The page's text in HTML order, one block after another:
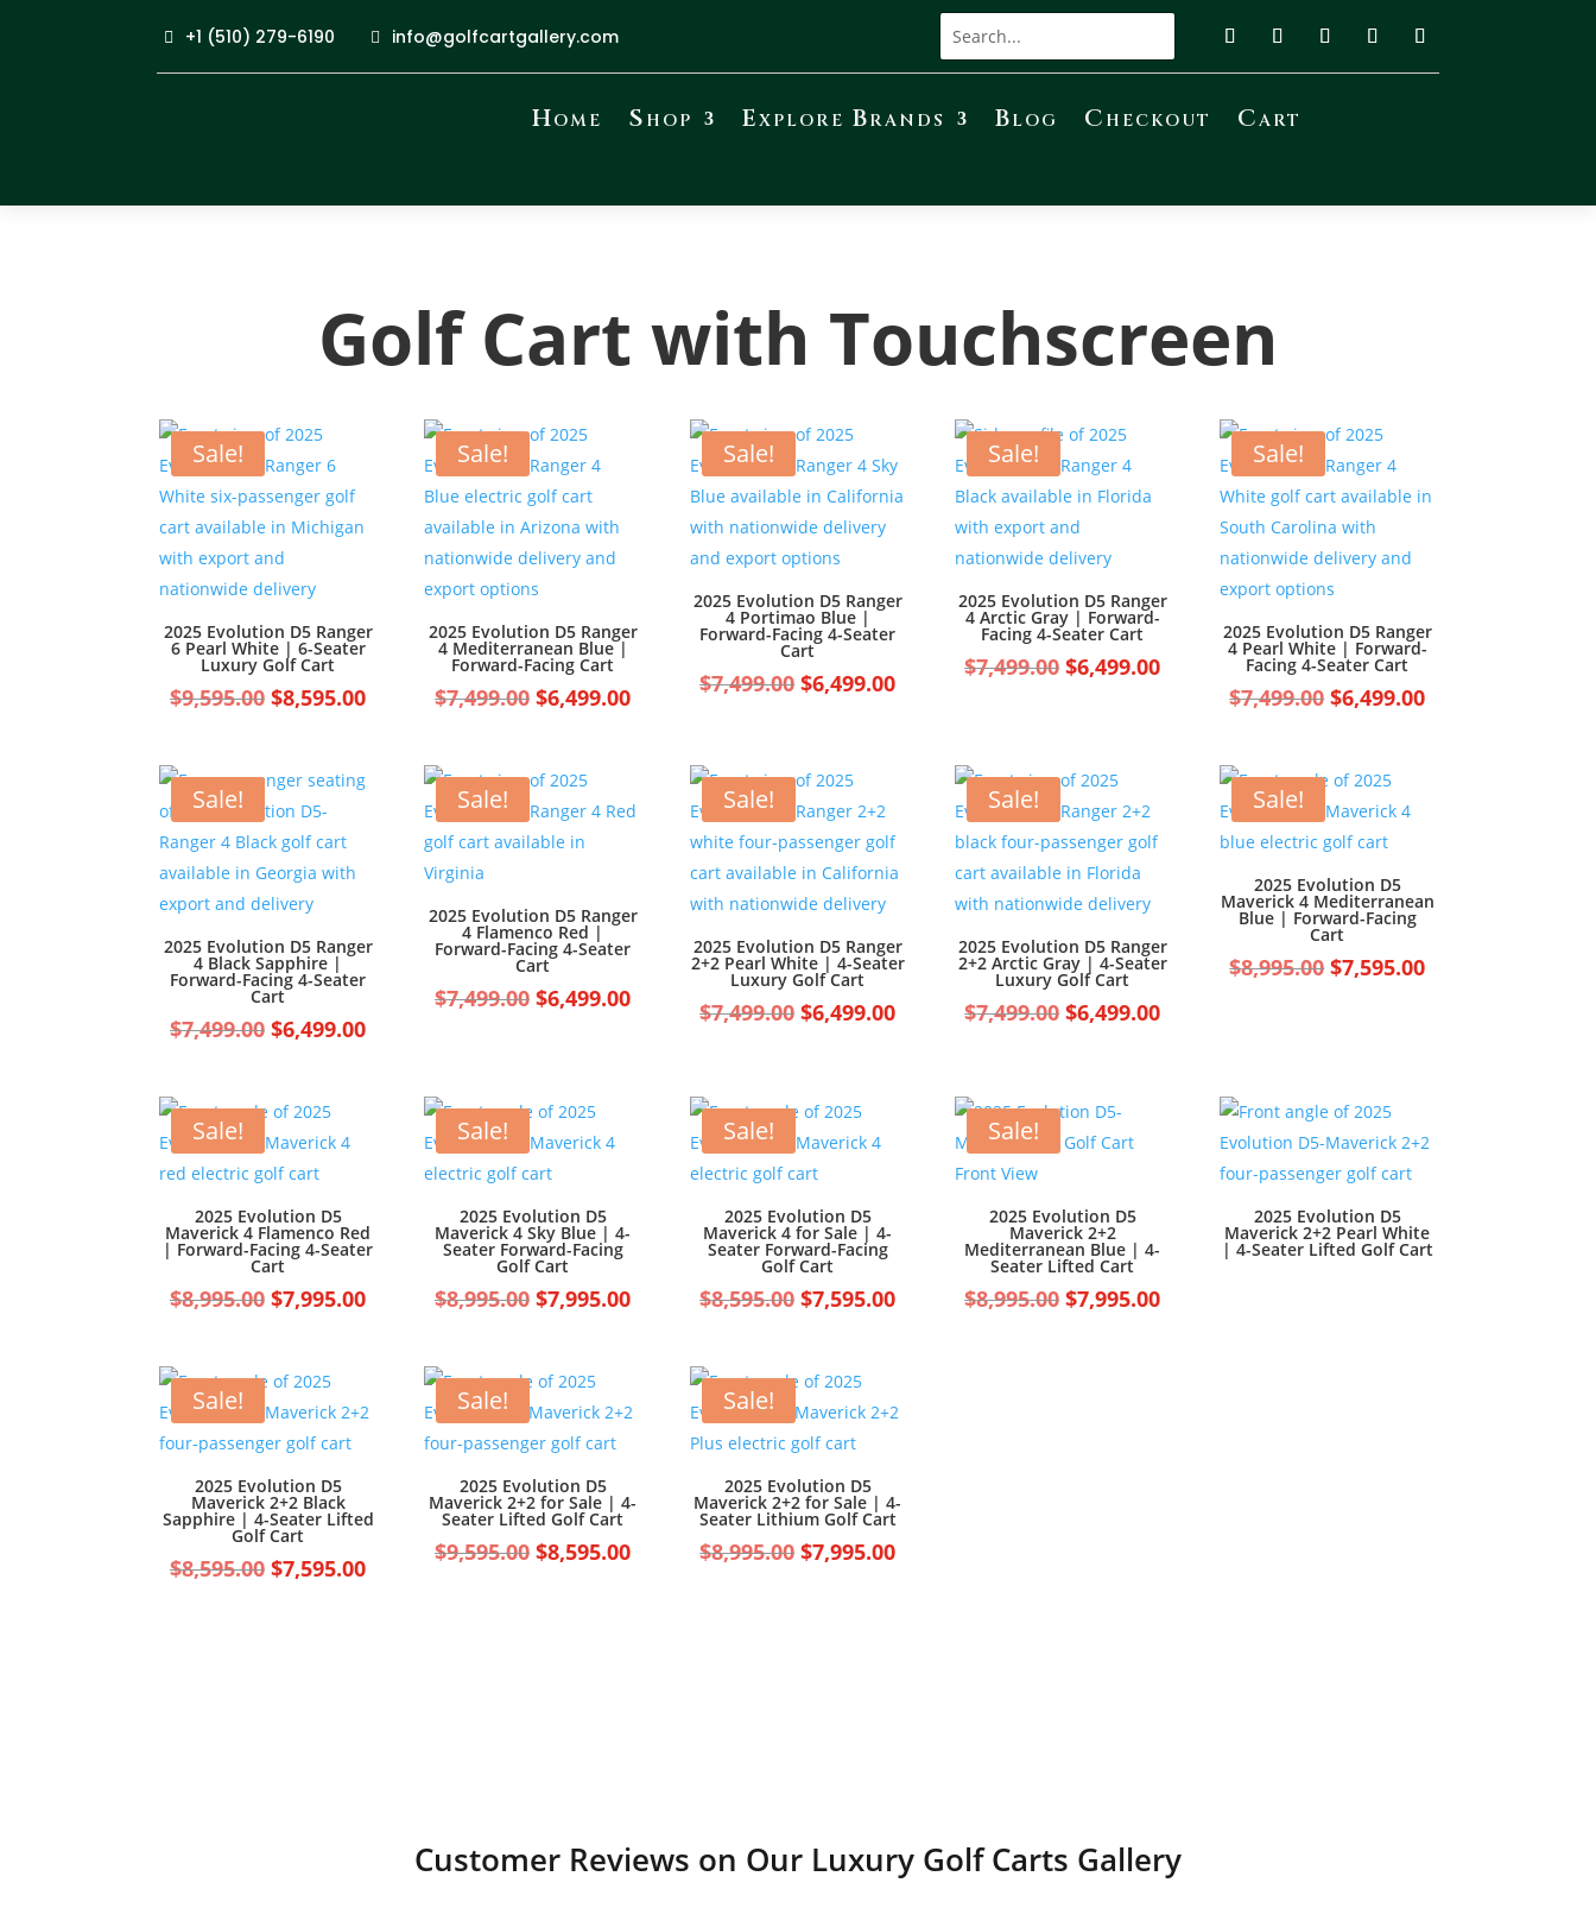
+1 (510) 279-6190 info@golfcartgallery.com
Home Shop Explore Brands Blog Checkout Cart
Golf Cart with Touchscreen
Sale!
2025 Evolution D5 Ranger
6 Pearl White | 6-Seater
Luxury Golf Cart
$9,595.00 Original
$9,595.00.
$8,595.00Current
$8,595.00.
Sale!
2025 Evolution D5 Ranger
4 Mediterranean Blue |
Forward-Facing Cart
$7,499.00 Original
$7,499.00.
$6,499.00Current
$6,499.00.
Sale!
2025 Evolution D5 Ranger
4 Portimao Blue |
Forward-Facing 4-Seater
Cart
$7,499.00 Original
$7,499.00.
$6,499.00Current
$6,499.00.
Sale!
2025 Evolution D5 Ranger
4 Arctic Gray | Forward-
Facing 4-Seater Cart
$7,499.00Original
$6,499.00Current
$6,499.00.
Sale!
2025 Evolution D5 Ranger
4 Pearl White | Forward-
Facing 4-Seater Cart
$7,499.00Original
$7,499.00.
$6,499.00Current
Sale!
2025 Evolution D5 Ranger
4 Black Sapphire |
Forward-Facing 4-Seater
Cart
$7,499.00 Original
$7,499.00.
$6,499.00Current
$6,499.00.
Sale!
2025 Evolution D5 Ranger
4 Flamenco Red |
Forward-Facing 4-Seater
Cart
$7,499.00 Original
$6,499.00Current
$6,499.00.
Sale!
2025 Evolution D5 Ranger
2+2 Pearl White | 4-Seater
Luxury Golf Cart
$7,499.00 Original
$7,499.00.
$6,499.00Current
$6,499.00.
Sale!
2025 Evolution D5 Ranger
2+2 Arctic Gray | 4-Seater
Luxury Golf Cart
$7,499.00Original
$7,499.00.
$6,499.00Current
$6,499.00.
Sale!
2025 Evolution D5
Maverick 4 Mediterranean
Blue | Forward-Facing
Cart
$8,995.00Original
$7,595.00Current
Sale!
2025 Evolution D5
Maverick 4 Flamenco Red
| Forward-Facing 4-Seater
Cart
$8,995.00 Original
$8,995.00.
$7,995.00Current
$7,995.00.
Sale!
2025 Evolution D5
Maverick 4 Sky Blue | 4-
Seater Forward-Facing
Golf Cart
$8,995.00 Original
$8,995.00.
$7,995.00Current
$7,995.00.
Sale!
2025 Evolution D5
Maverick 4 for Sale | 4-
Seater Forward-Facing
Golf Cart
$8,595.00 Original
$8,595.00.
$7,595.00Current
Sale!
2025 Evolution D5
Maverick 2+2
Mediterranean Blue | 4-
Seater Lifted Cart
$8,995.00Original
$7,995.00Current
2025 Evolution D5
Maverick 2+2 Pearl White
| 4-Seater Lifted Golf Cart
Sale!
2025 Evolution D5
Maverick 2+2 Black
Sapphire | 4-Seater Lifted
Golf Cart
$8,595.00 Original
$7,595.00Current
Sale!
2025 Evolution D5
Maverick 2+2 for Sale | 4-
Seater Lifted Golf Cart
$9,595.00 Original
$8,595.00Current
Sale!
2025 Evolution D5
Maverick 2+2 for Sale | 4-
Seater Lithium Golf Cart
$8,995.00 Original
$7,995.00Current
Customer Reviews on Our Luxury Golf Carts Gallery